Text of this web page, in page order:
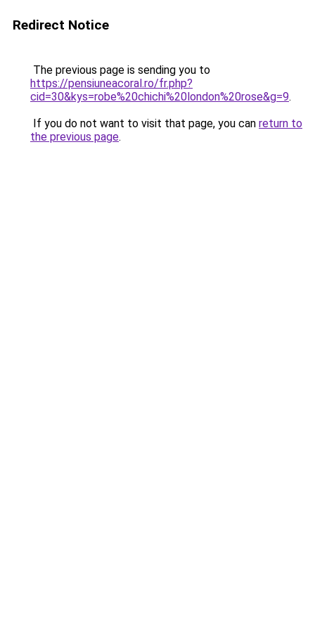
Redirect Notice
The previous page is sending you to
https://pensiuneacoral.ro/fr.php?
cid=30&kys=robe%20chichi%20london%20rose&g=9.
If you do not want to visit that page, you can return to
the previous page.